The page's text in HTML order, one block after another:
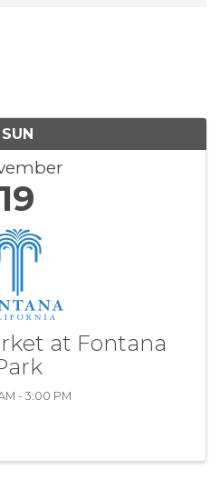
SUN
19
at Fontana
- 3:00 PM